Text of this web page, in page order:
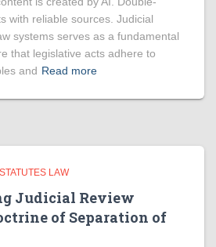
with reliable sources. Judicial
systems serves as a fundamental
that legislative acts adhere to
and Read more
LAW
Judicial Review
of Separation of